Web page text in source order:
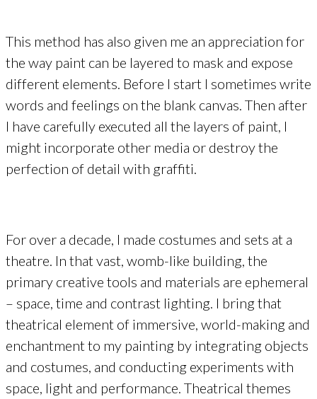
This method has also given me an appreciation for
the way paint can be layered to mask and expose
different elements. Before I start I sometimes write
words and feelings on the blank canvas. Then after
I have carefully executed all the layers of paint, I
might incorporate other media or destroy the
perfection of detail with graffiti.
For over a decade, I made costumes and sets at a
theatre. In that vast, womb-like building, the
primary creative tools and materials are ephemeral
– space, time and contrast lighting. I bring that
theatrical element of immersive, world-making and
enchantment to my painting by integrating objects
and costumes, and conducting experiments with
space, light and performance. Theatrical themes